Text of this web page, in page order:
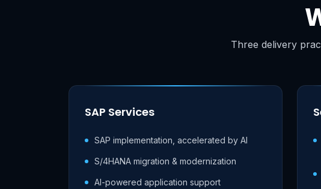
Three delivery
SAP Services
SAP implementation, accelerated by AI
S/4HANA migration & modernization
AI-powered application support